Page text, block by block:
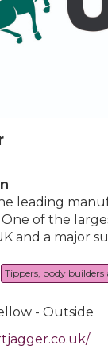
leading
of the
and a major
Tippers, body builders
- Outside